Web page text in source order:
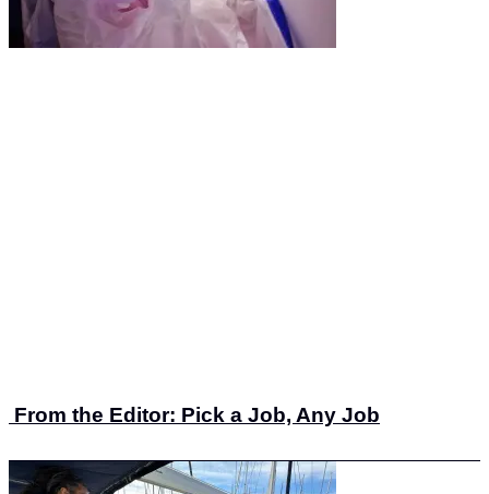
From the Editor: Pick a Job, Any Job